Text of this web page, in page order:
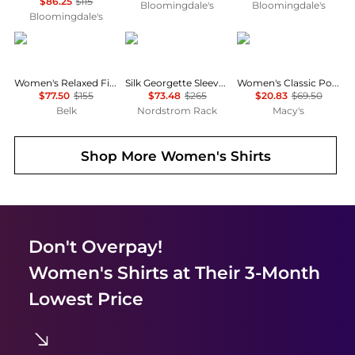
Bloomingdale's
Bloomingdale's Bloomingdale's
Ralph Lauren
Women's Relaxed Fit Eyelet-Logo Linen Shirt
$77.50 $155
Belk
Theory
Silk Georgette Sleeveless Button-Up Shirt
$73.48 $265
Nordstrom Rack
Tommy Hilfiger
Women's Classic Poplin Roll-Tab Long-Sleeve Shirt
$20.83 $69.50
Macy's
Shop More Women's Shirts
Don't Overpay!
Women's Shirtsat Their 3-Month
Lowest Price